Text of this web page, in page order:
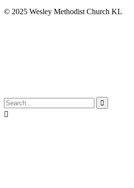
© 2025 Wesley Methodist Church KL

